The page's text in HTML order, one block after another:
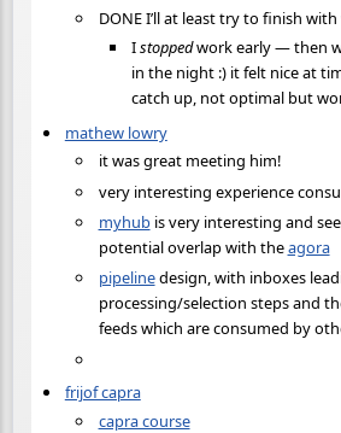
DONE I’ll at least try to finish
Istoppedwork early — then
in the night :) it felt nice at
catch up, not optimal but
mathew lowry
it was great meeting him!
very interesting experience
myhubis very interesting and
potential overlap with theagora
pipelinedesign, with inboxes
processing/selection steps and
feeds which are consumed by
frijof capra
capra course